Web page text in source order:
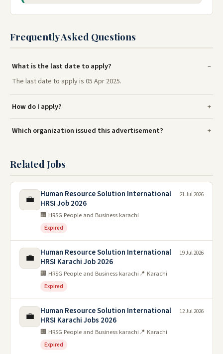
Frequently Asked Questions
What is the last date to apply?
The last date to apply is 05 Apr 2025.
How do I apply?
Which organization issued this advertisement?
Related Jobs
💼
Human Resource Solution International
HRSI Job 2026
🏢 HRSG People and Business karachi
Expired
21 Jul 2026
💼
Human Resource Solution International
HRSI Karachi Job 2026
🏢 HRSG People and Business karachi📍 Karachi
Expired
19 Jul 2026
💼
Human Resource Solution International
HRSI Karachi Jobs 2026
🏢 HRSG People and Business karachi📍 Karachi
Expired
12 Jul 2026